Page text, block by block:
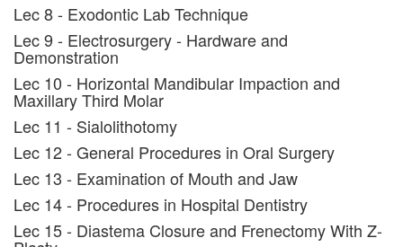
Lec 8 - Exodontic Lab Technique
Lec 9 - Electrosurgery - Hardware and
Demonstration
Lec 10 - Horizontal Mandibular Impaction and
Maxillary Third Molar
Lec 11 - Sialolithotomy
Lec 12 - General Procedures in Oral Surgery
Lec 13 - Examination of Mouth and Jaw
Lec 14 - Procedures in Hospital Dentistry
Lec 15 - Diastema Closure and Frenectomy With Z-